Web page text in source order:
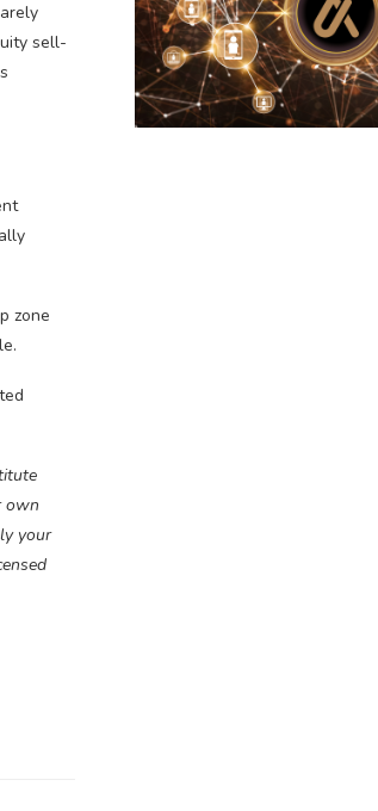
sell-
zone
own
your